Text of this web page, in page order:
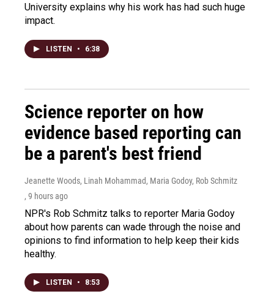
University explains why his work has had such huge
impact.
LISTEN • 6:38
Science reporter on how
evidence based reporting can
be a parent's best friend
Jeanette Woods, Linah Mohammad, Maria Godoy, Rob Schmitz
, 9 hours ago
NPR's Rob Schmitz talks to reporter Maria Godoy
about how parents can wade through the noise and
opinions to find information to help keep their kids
healthy.
LISTEN • 8:53